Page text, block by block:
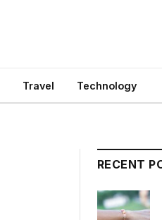
Travel Technology
RECENT